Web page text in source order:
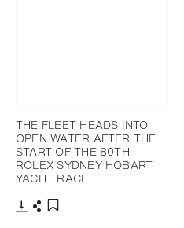
THE FLEET HEADS INTO
OPEN WATER AFTER THE
START OF THE 80TH
ROLEX SYDNEY HOBART
YACHT RACE